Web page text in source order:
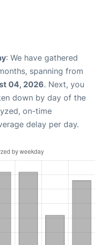
: We have gathered
spanning from
04, 2026. Next, you
down by day of the
on-time
delay per day.